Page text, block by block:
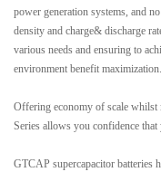
power generation systems, and
density and charge& discharge
various needs and ensuring to
environment benefit maximization.
Offering economy of scale
Series allows you confidence
GTCAP supercapacitor batteries